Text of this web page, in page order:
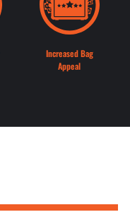
Increased Bag
Appeal